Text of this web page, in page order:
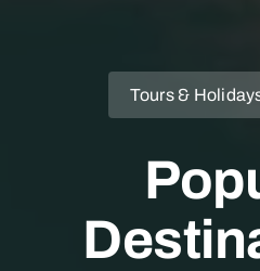
Tours &